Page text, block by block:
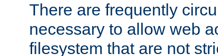
There are frequently
necessary to allow web
filesystem that are not